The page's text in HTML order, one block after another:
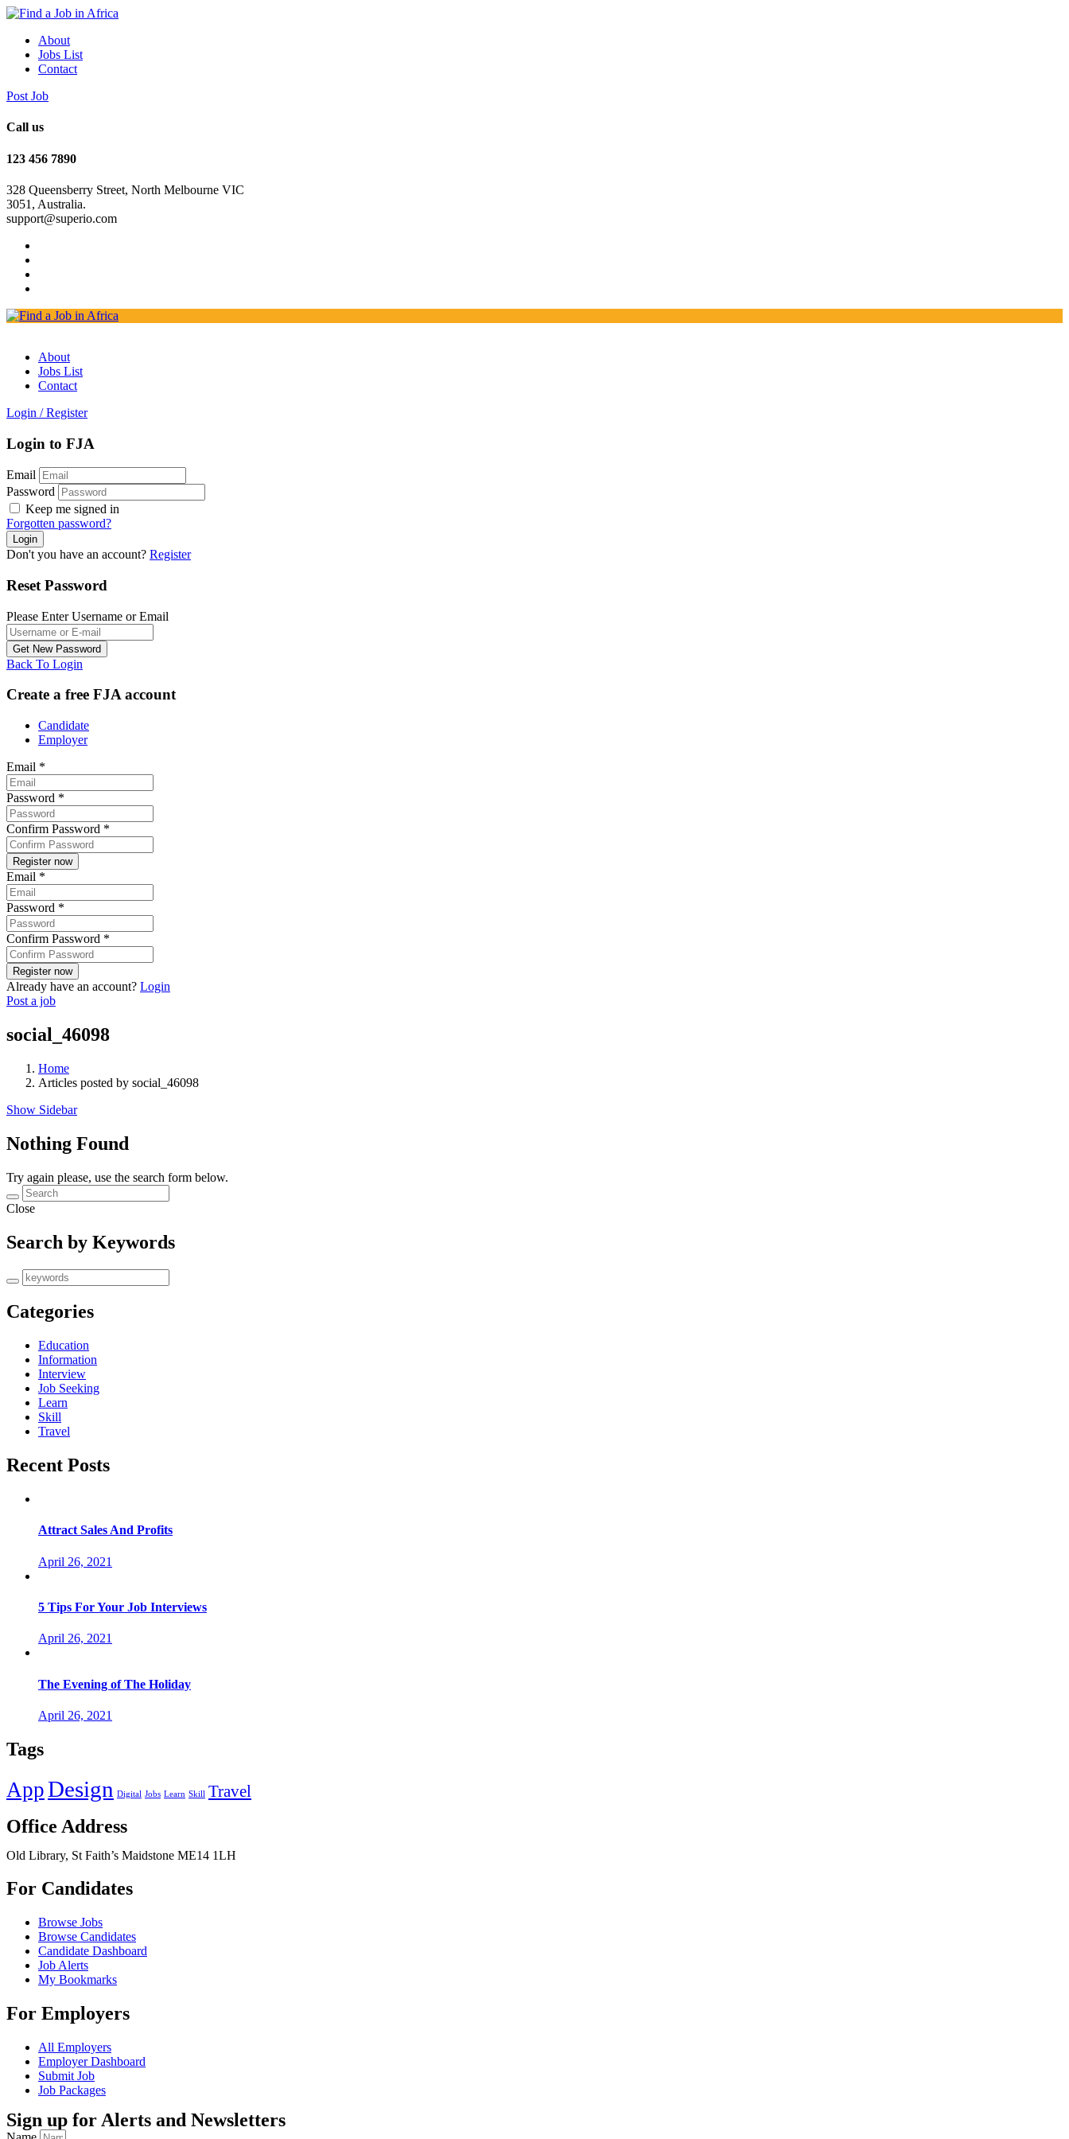
About
Jobs List
Contact
Post Job
Call us
123 456 7890
328 Queensberry Street, North Melbourne VIC
3051, Australia.
support@superio.com
About
Jobs List
Contact
Login / Register
Login to FJA
Email
Password
Keep me signed in
Forgotten password?
Don't you have an account? Register
Reset Password
Please Enter Username or Email
Back To Login
Create a free FJA account
Candidate
Employer
Email *
Password *
Confirm Password *
Email *
Password *
Confirm Password *
Already have an account? Login
Post a job
social_46098
Home
Articles posted by social_46098
Show Sidebar
Nothing Found
Try again please, use the search form below.
Close
Search by Keywords
Categories
Education
Information
Interview
Job Seeking
Learn
Skill
Travel
Recent Posts
Attract Sales And Profits
April 26, 2021
5 Tips For Your Job Interviews
April 26, 2021
The Evening of The Holiday
April 26, 2021
Tags
AppDesign Digital Jobs Learn Skill Travel
Office Address
Old Library, St Faith’s Maidstone ME14 1LH
For Candidates
Browse Jobs
Browse Candidates
Candidate Dashboard
Job Alerts
My Bookmarks
For Employers
All Employers
Employer Dashboard
Submit Job
Job Packages
Sign up for Alerts and Newsletters